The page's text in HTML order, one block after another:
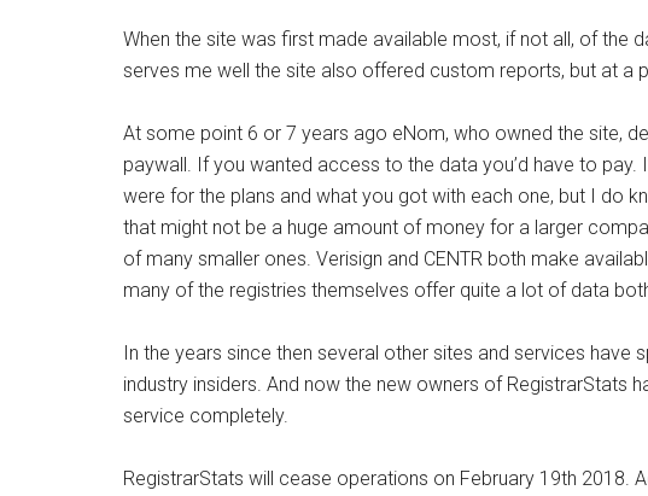
When the site was first made available most, if not all, of the
serves me well the site also offered custom reports, but at a
At some point 6 or 7 years ago eNom, who owned the site,
paywall. If you wanted access to the data you’d have to pay.
were for the plans and what you got with each one, but I do
that might not be a huge amount of money for a larger
of many smaller ones. Verisign and CENTR both make
many of the registries themselves offer quite a lot of data
In the years since then several other sites and services have
industry insiders. And now the new owners of RegistrarStats
service completely.
RegistrarStats will cease operations on February 19th 2018.